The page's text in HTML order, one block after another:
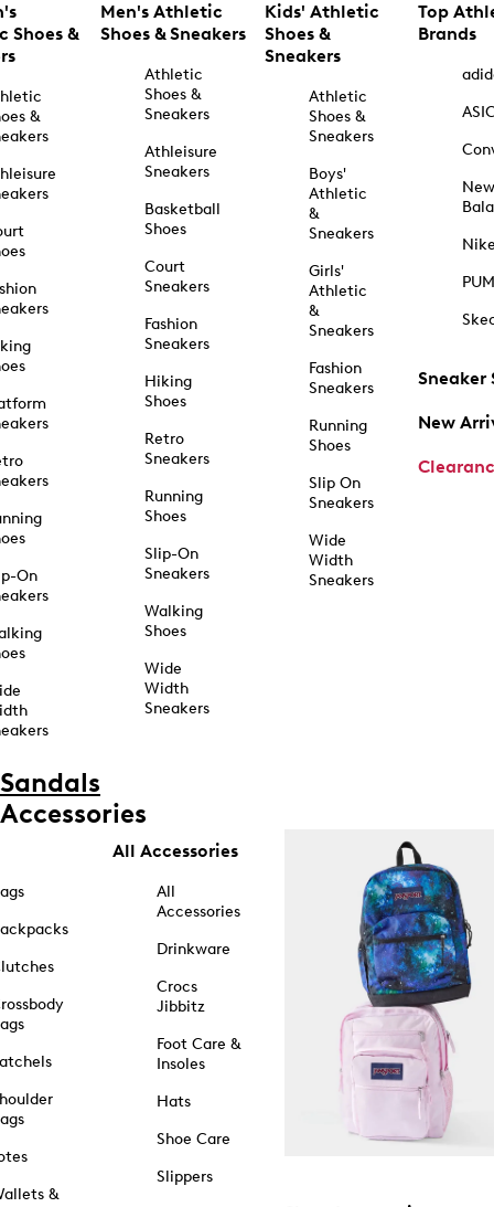
Shoes &
&
On
Men's Athletic
Shoes & Sneakers
Athletic
Shoes &
Sneakers
Athleisure
Sneakers
Basketball
Shoes
Court
Sneakers
Fashion
Sneakers
Hiking
Shoes
Retro
Sneakers
Running
Shoes
Slip-On
Sneakers
Walking
Shoes
Wide
Width
Sneakers
Kids' Athletic
Shoes &
Sneakers
Athletic
Shoes &
Sneakers
Boys'
Athletic
&
Sneakers
Girls'
Athletic
&
Sneakers
Fashion
Sneakers
Running
Shoes
Slip On
Sneakers
Wide
Width
Sneakers
Top
Brands
New
Sneaker
New
Sandals
Accessories
&
All Accessories
All
Accessories
Drinkware
Crocs
Jibbitz
Foot Care &
Insoles
Hats
Shoe Care
Slippers